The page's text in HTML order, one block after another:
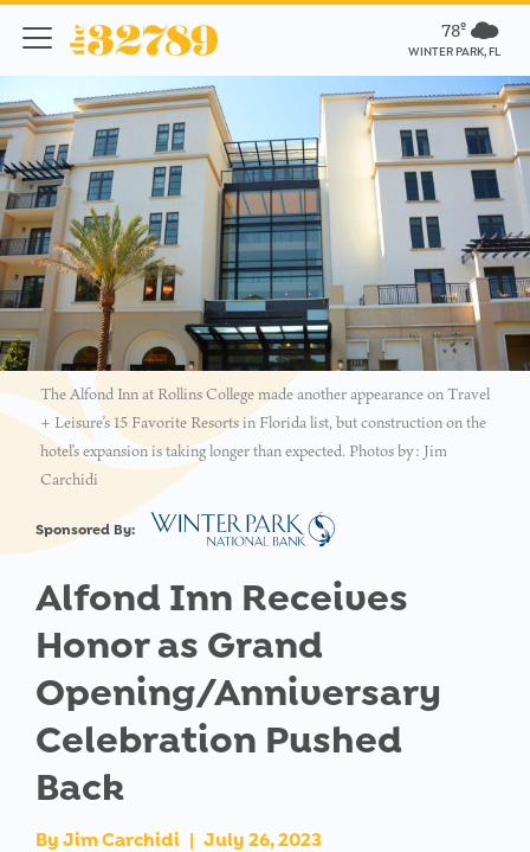
78º
WINTER PARK, FL
The Alfond Inn at Rollins College made another appearance on Travel
+ Leisure’s 15 Favorite Resorts in Florida list, but construction on the
hotel’s expansion is taking longer than expected. Photos by: Jim
Carchidi
Sponsored By:
Alfond Inn Receives
Honor as Grand
Opening/Anniversary
Celebration Pushed
Back
By Jim Carchidi | July 26, 2023